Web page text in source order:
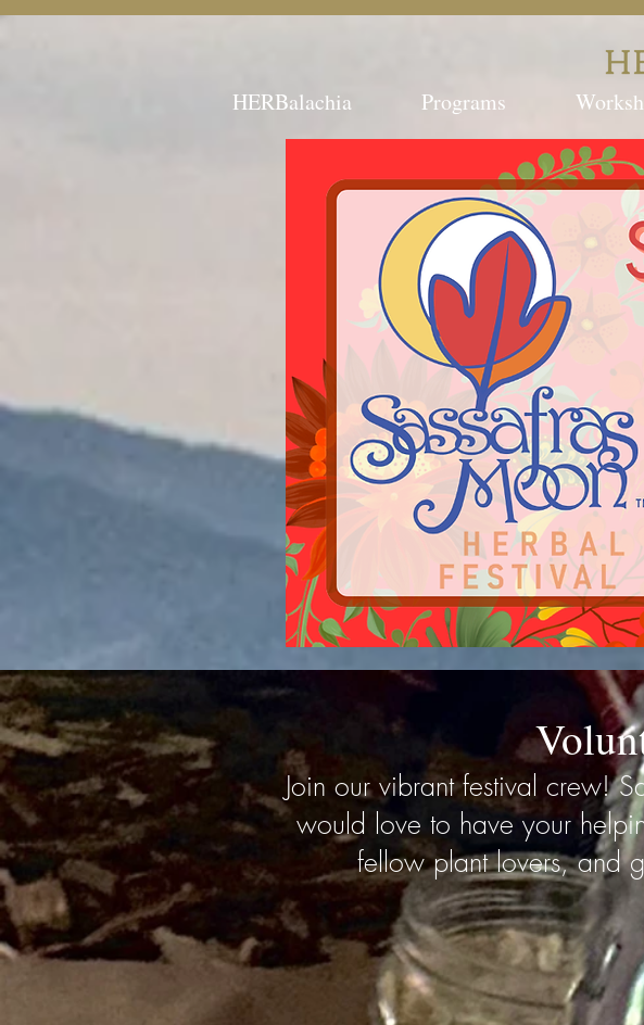
HERBalachia Programs
Join our vibrant festival crew!
would love to have your
fellow plant lovers, and